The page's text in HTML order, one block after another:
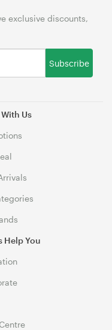
Us
Help You
exclusive discounts,
Subscribe